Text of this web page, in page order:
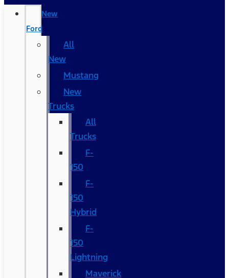
New
Ford
All
New
Mustang
New
Trucks
All
Trucks
F-
150
F-
150
Hybrid
F-
150
Lightning
Maverick